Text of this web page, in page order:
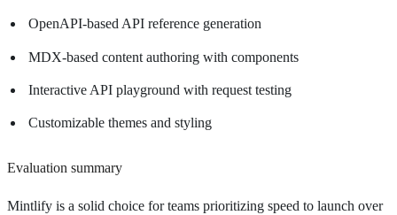
OpenAPI-based API reference generation
MDX-based content authoring with components
Interactive API playground with request testing
Customizable themes and styling
Evaluation summary
Mintlify is a solid choice for teams prioritizing speed to launch over